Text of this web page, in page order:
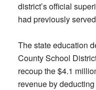
district’s official
had previously
The state education
County School
recoup the $4.1
revenue by